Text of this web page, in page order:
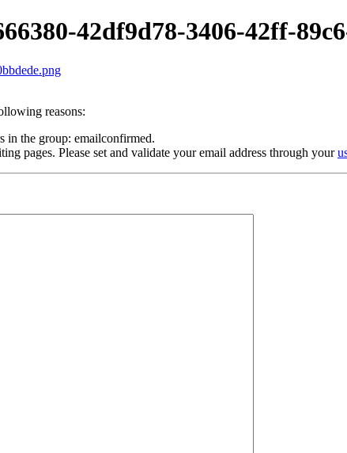
42df9d78-3406-42ff-
reasons:
in the group: emailconfirmed.
pages. Please set and validate your email address through your